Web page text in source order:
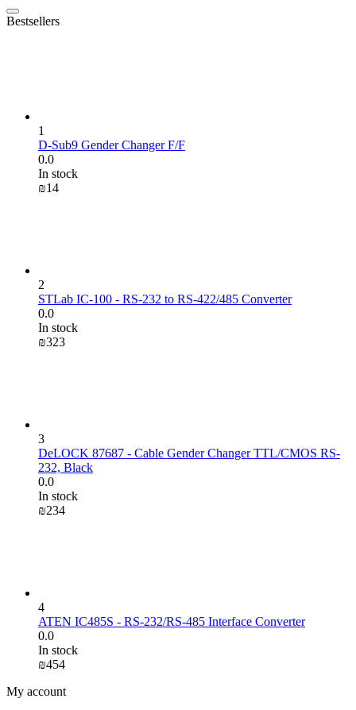
Bestsellers
1
D-Sub9 Gender Changer F/F
0.0
In stock
₪‍14‍
2
STLab IC-100 - RS-232 to RS-422/485 Converter
0.0
In stock
₪‍323‍
3
DeLOCK 87687 - Cable Gender Changer TTL/CMOS RS-
232, Black
0.0
In stock
₪‍234‍
4
ATEN IC485S - RS-232/RS-485 Interface Converter
0.0
In stock
₪‍454‍
My account